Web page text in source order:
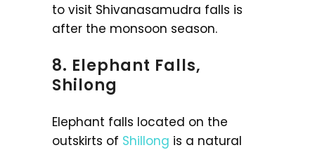
to visit Shivanasamudra falls is
after the monsoon season.
8. Elephant Falls,
Shilong
Elephant falls located on the
outskirts of Shillong is a natural